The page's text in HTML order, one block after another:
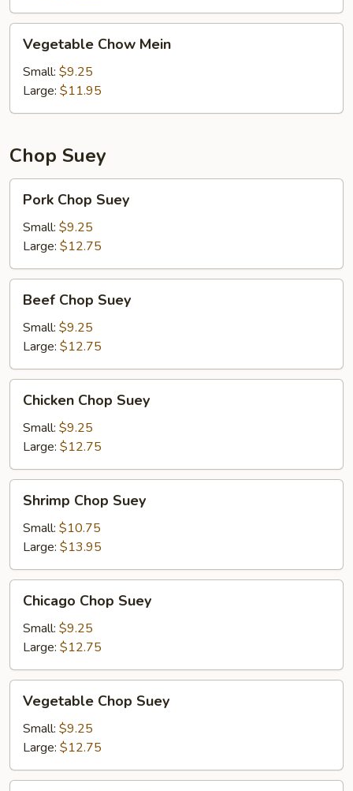
Chow
Mein
Vegetable Chow Mein
Small: $9.25
Large: $11.95
Chop Suey
Chop
Suey
Pork Chop Suey
Small: $9.25
Large: $12.75
Chop
Suey
Beef Chop Suey
Small: $9.25
Large: $12.75
Chop
Suey
Chicken Chop Suey
Small: $9.25
Large: $12.75
Chop
Suey
Shrimp Chop Suey
Small: $10.75
Large: $13.95
Chop
Suey
Chicago Chop Suey
Small: $9.25
Large: $12.75
Chop
Suey
Vegetable Chop Suey
Small: $9.25
Large: $12.75